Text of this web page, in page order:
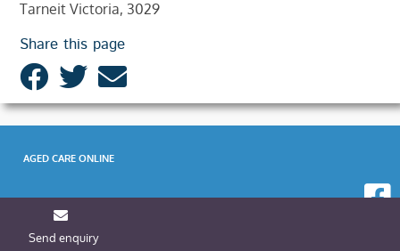
Tarneit Victoria, 3029
Share this page
Send enquiry
AGED CARE ONLINE